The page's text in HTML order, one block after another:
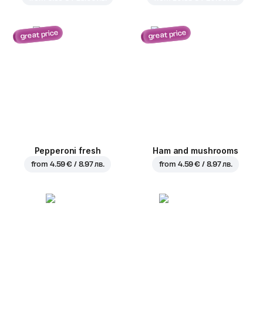
great price
Pepperoni fresh
from 4.59 € / 8.97 лв.
great price
Ham and mushrooms
from 4.59 € / 8.97 лв.